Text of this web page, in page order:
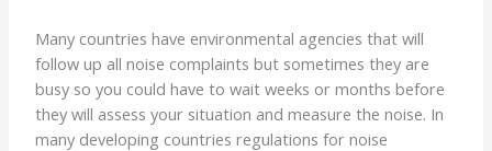
Many countries have environmental agencies that will
follow up all noise complaints but sometimes they are
busy so you could have to wait weeks or months before
they will assess your situation and measure the noise. In
many developing countries regulations for noise